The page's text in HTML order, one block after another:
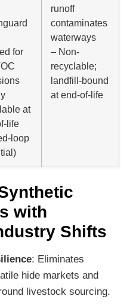
for
at
life
loop
runoff
contaminates
waterways
– Non-
recyclable;
landfill-bound
at end-of-life
with
Shifts
: Eliminates
hide markets and
livestock sourcing.